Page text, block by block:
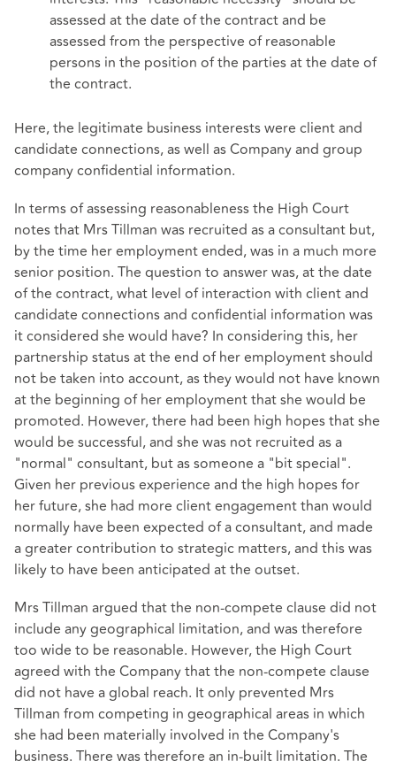
assessed at the date of the contract and be
assessed from the perspective of reasonable
persons in the position of the parties at the date of
the contract.
Here, the legitimate business interests were client and
candidate connections, as well as Company and group
company confidential information.
In terms of assessing reasonableness the High Court
notes that Mrs Tillman was recruited as a consultant but,
by the time her employment ended, was in a much more
senior position. The question to answer was, at the date
of the contract, what level of interaction with client and
candidate connections and confidential information was
it considered she would have? In considering this, her
partnership status at the end of her employment should
not be taken into account, as they would not have known
at the beginning of her employment that she would be
promoted. However, there had been high hopes that she
would be successful, and she was not recruited as a
"normal" consultant, but as someone a "bit special".
Given her previous experience and the high hopes for
her future, she had more client engagement than would
normally have been expected of a consultant, and made
a greater contribution to strategic matters, and this was
likely to have been anticipated at the outset.
Mrs Tillman argued that the non-compete clause did not
include any geographical limitation, and was therefore
too wide to be reasonable. However, the High Court
agreed with the Company that the non-compete clause
did not have a global reach. It only prevented Mrs
Tillman from competing in geographical areas in which
she had been materially involved in the Company's